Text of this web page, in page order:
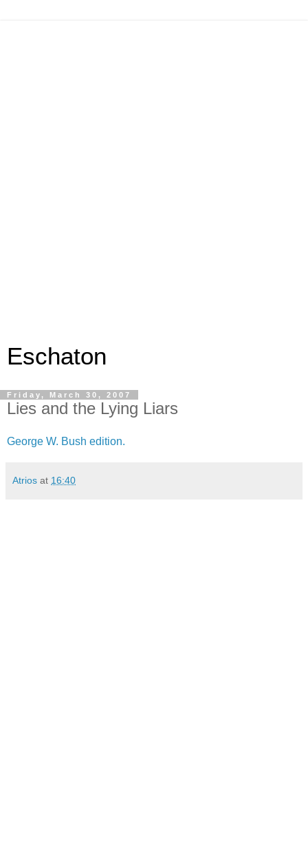
Eschaton
Friday, March 30, 2007
Lies and the Lying Liars
George W. Bush edition.
Atrios at 16:40